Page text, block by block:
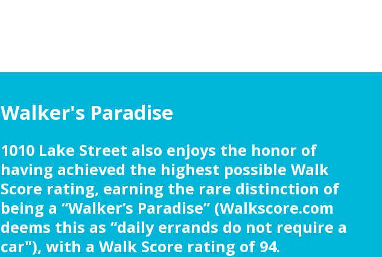
Walker's Paradise
1010 Lake Street also enjoys the honor of
having achieved the highest possible Walk
Score rating, earning the rare distinction of
being a “Walker’s Paradise” (Walkscore.com
deems this as “daily errands do not require a
car"), with a Walk Score rating of 94.